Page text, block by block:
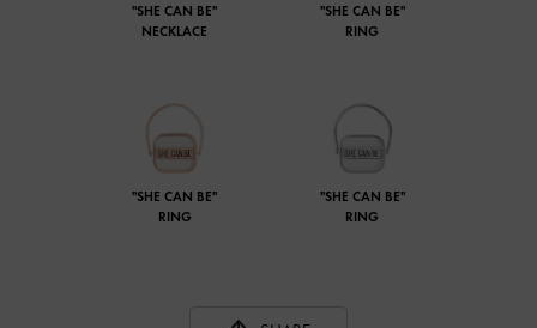
"SHE CAN BE"
NECKLACE
"SHE CAN BE"
RING
"SHE CAN BE"
RING
"SHE CAN BE"
RING